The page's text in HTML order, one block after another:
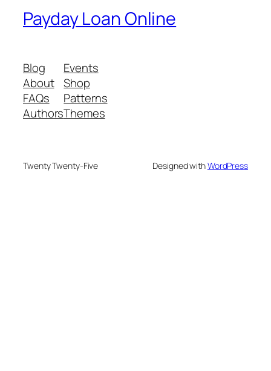
Payday Loan Online
Blog
About
FAQs
Authors
Events
Shop
Patterns
Themes
Twenty Twenty-Five Designed withWordPress